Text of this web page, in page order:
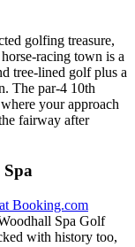
golfing treasure,
racing town is a
tree-lined golf plus a
The par-4 10th
your approach
fairway after
Booking.com
Spa Golf
with history too,